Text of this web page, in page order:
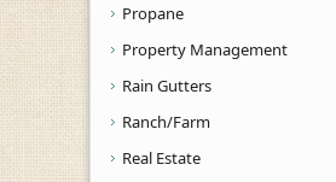
Propane
Property Management
Rain Gutters
Ranch/Farm
Real Estate